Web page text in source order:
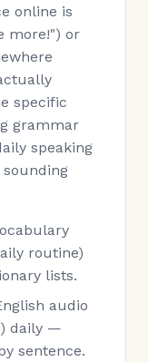
online is
more!") or
specific
grammar
speaking
routine)
lists.
audio
daily —
sentence.